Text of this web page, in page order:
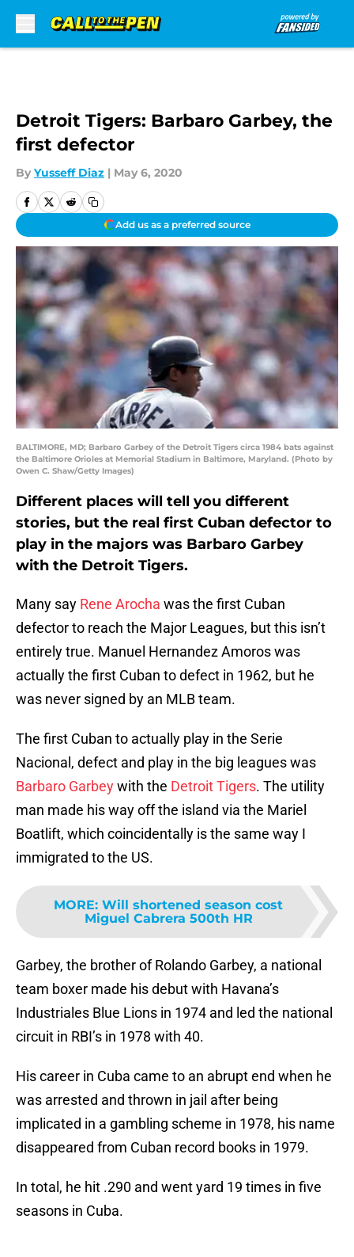
Detroit Tigers: Barbaro Garbey, the
first defector
By Yusseff Diaz | May 6, 2020
Add us as a preferred source
BALTIMORE, MD; Barbaro Garbey of the Detroit Tigers circa 1984 bats against
the Baltimore Orioles at Memorial Stadium in Baltimore, Maryland. (Photo by
Owen C. Shaw/Getty Images)
Different places will tell you different
stories, but the real first Cuban defector to
play in the majors was Barbaro Garbey
with the Detroit Tigers.
Many say Rene Arocha was the first Cuban
defector to reach the Major Leagues, but this isn’t
entirely true. Manuel Hernandez Amoros was
actually the first Cuban to defect in 1962, but he
was never signed by an MLB team.
The first Cuban to actually play in the Serie
Nacional, defect and play in the big leagues was
Barbaro Garbeywith the Detroit Tigers. The utility
man made his way off the island via the Mariel
Boatlift, which coincidentally is the same way I
immigrated to the US.
MORE: Will shortened season cost
Miguel Cabrera 500th HR
Garbey, the brother of Rolando Garbey, a national
team boxer made his debut with Havana’s
Industriales Blue Lions in 1974 and led the national
circuit in RBI’s in 1978 with 40.
His career in Cuba came to an abrupt end when he
was arrested and thrown in jail after being
implicated in a gambling scheme in 1978, his name
disappeared from Cuban record books in 1979.
In total, he hit .290 and went yard 19 times in five
seasons in Cuba.